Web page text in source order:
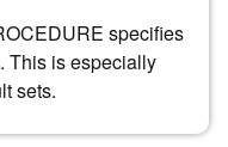
specifies
This is especially
sets.